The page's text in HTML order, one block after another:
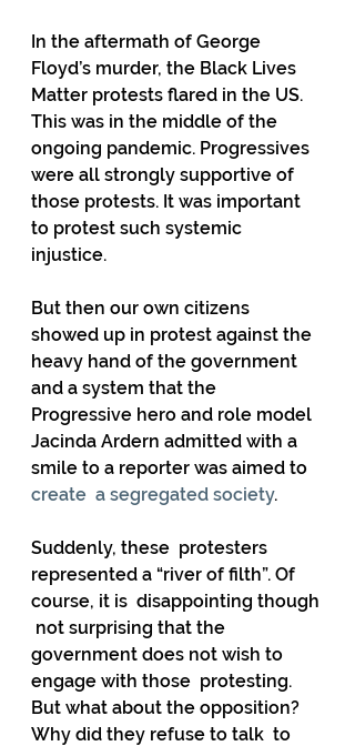
In the aftermath of George
Floyd’s murder, the Black Lives
Matter protests flared in the US.
This was in the middle of the
ongoing pandemic. Progressives
were all strongly supportive of
those protests. It was important
to protest such systemic
injustice.
But then our own citizens
showed up in protest against the
heavy hand of the government
and a system that the
Progressive hero and role model
Jacinda Ardern admitted with a
smile to a reporter was aimed to
create  a segregated society.
Suddenly, these  protesters
represented a “river of filth”. Of
course, it is  disappointing though
not surprising that the
government does not wish to
engage with those  protesting.
But what about the opposition?
Why did they refuse to talk  to